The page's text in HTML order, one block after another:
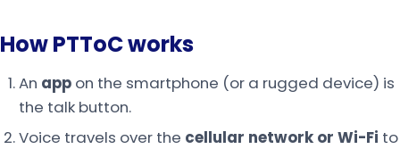
How PTToC works
An appon the smartphone (or a rugged device) is
the talk button.
Voice travels over the cellular network or Wi-Fi to